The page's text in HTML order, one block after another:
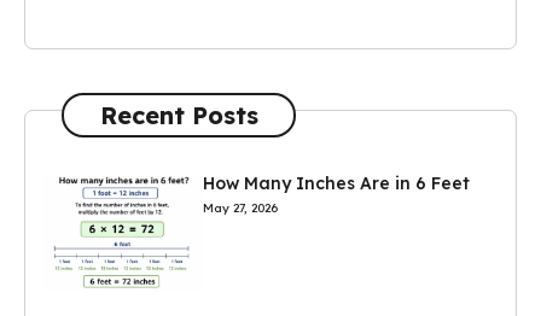
Recent Posts
How Many Inches Are in 6 Feet
May 27, 2026